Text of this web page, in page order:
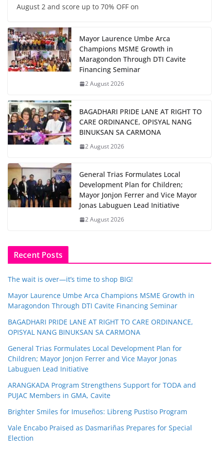
August 2 and score up to 70% OFF on
Mayor Laurence Umbe Arca
Champions MSME Growth in
Maragondon Through DTI Cavite
Financing Seminar
2 August 2026
BAGADHARI PRIDE LANE AT RIGHT TO
CARE ORDINANCE, OPISYAL NANG
BINUKSAN SA CARMONA
2 August 2026
General Trias Formulates Local
Development Plan for Children;
Mayor Jonjon Ferrer and Vice Mayor
Jonas Labuguen Lead Initiative
2 August 2026
Recent Posts
The wait is over—it’s time to shop BIG!
Mayor Laurence Umbe Arca Champions MSME Growth in
Maragondon Through DTI Cavite Financing Seminar
BAGADHARI PRIDE LANE AT RIGHT TO CARE ORDINANCE,
OPISYAL NANG BINUKSAN SA CARMONA
General Trias Formulates Local Development Plan for
Children; Mayor Jonjon Ferrer and Vice Mayor Jonas
Labuguen Lead Initiative
ARANGKADA Program Strengthens Support for TODA and
PUJAC Members in GMA, Cavite
Brighter Smiles for Imuseños: Libreng Pustiso Program
Vale Encabo Praised as Dasmariñas Prepares for Special
Election